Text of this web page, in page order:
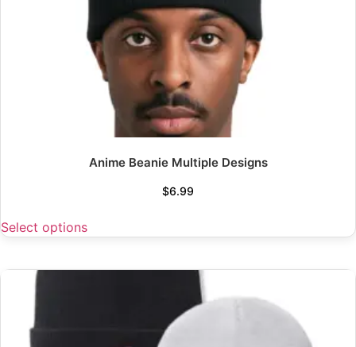
Anime Beanie Multiple Designs
$6.99
Select options